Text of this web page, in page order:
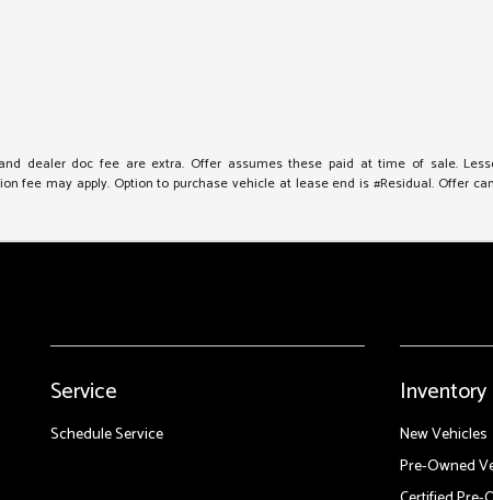
dealer doc fee are extra. Offer assumes these paid at time of sale.
fee may apply. Option to purchase vehicle at lease end is #Residual. Offer
Service
Schedule Service
Inventory
New Vehicles
Pre-Owned